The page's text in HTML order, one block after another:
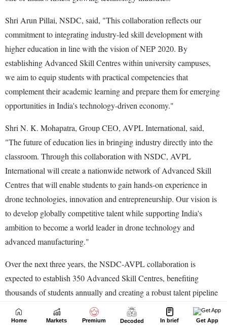
Home Markets Premium Decoded In brief Get App